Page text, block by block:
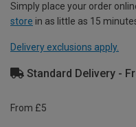
Simply place your order
store in as little as 15
Delivery exclusions apply.
Standard Delivery -
From £5